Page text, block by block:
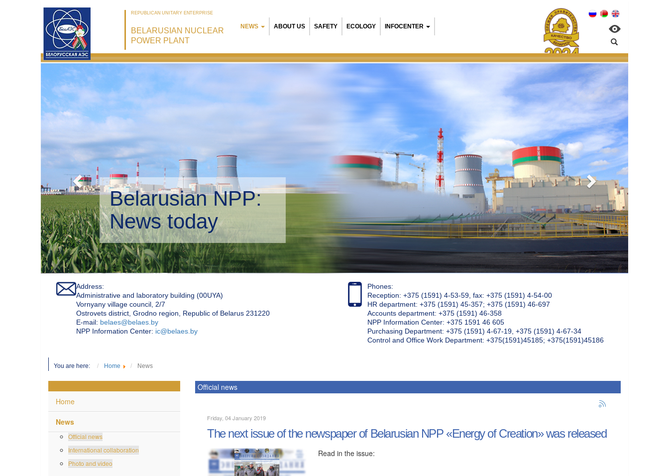
REPUBLICAN UNITARY ENTERPRISE
BELARUSIAN NUCLEAR
POWER PLANT
NEWS ABOUT US SAFETY ECOLOGY INFOCENTER
Belarusian NPP:
Environmental management
Address:
Administrative and laboratory building (00UYA)
Vornyany village council, 2/7
Ostrovets district, Grodno region, Republic of Belarus 231220
Е-mail: belaes@belaes.by
NPP Information Center: ic@belaes.by
Phones:
Reception: +375 (1591) 4-53-59, fax: +375 (1591) 4-54-00
HR department: +375 (1591) 45-357; +375 (1591) 46-697
Accounts department: +375 (1591) 46-358
NPP Information Center: +375 1591 46 605
Purchasing Department: +375 (1591) 4-67-19, +375 (1591) 4-67-34
Control and Office Work Department: +375(1591)45185; +375(1591)45186
You are here: Home News
Home
News
Official news
International collaboration
Photo and video
Official news
Friday, 04 January 2019
The next issue of the newspaper of Belarusian NPP «Energy of Creation» was released
Read in the issue: